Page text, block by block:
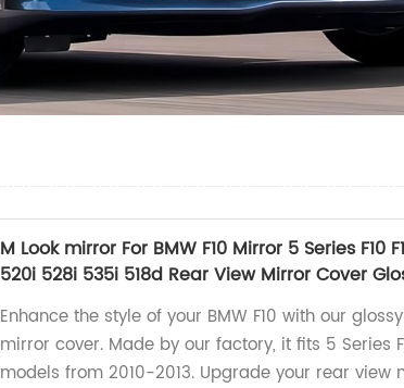
M Look mirror For BMW F10 Mirror 5 Series F10
520i 528i 535i 518d Rear View Mirror Cover
Enhance the style of your BMW F10 with our
mirror cover. Made by our factory, it fits 5 Series
models from 2010-2013. Upgrade your rear view